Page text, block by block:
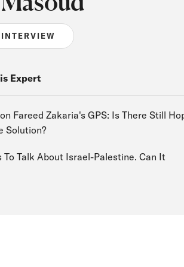
INTERVIEW
Expert
Fareed Zakaria's GPS: Is There Still
Solution?
To Talk About Israel-Palestine. Can It